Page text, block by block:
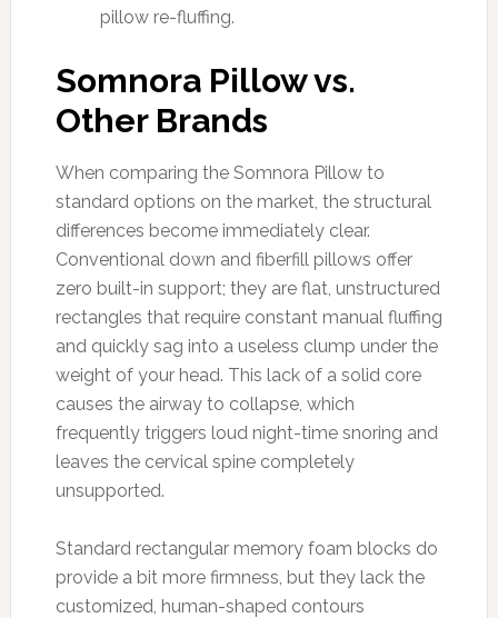
pillow re-fluffing.
Somnora Pillow vs.
Other Brands
When comparing the Somnora Pillow to
standard options on the market, the structural
differences become immediately clear.
Conventional down and fiberfill pillows offer
zero built-in support; they are flat, unstructured
rectangles that require constant manual fluffing
and quickly sag into a useless clump under the
weight of your head. This lack of a solid core
causes the airway to collapse, which
frequently triggers loud night-time snoring and
leaves the cervical spine completely
unsupported.
Standard rectangular memory foam blocks do
provide a bit more firmness, but they lack the
customized, human-shaped contours